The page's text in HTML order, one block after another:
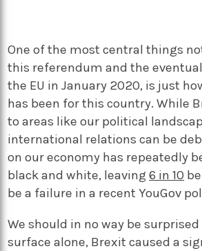
One of the most central things
this referendum and the
the EU in January 2020, is just
has been for this country. While
to areas like our political
international relations can be
on our economy has repeatedly
black and white, leaving6 in 10
be a failure in a recent YouGov
We should in no way be
surface alone, Brexit caused a